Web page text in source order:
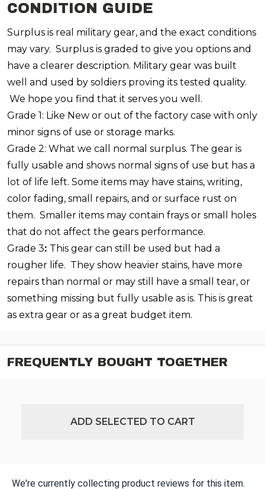
CONDITION GUIDE
Surplus is real military gear, and the exact conditions
may vary. Surplus is graded to give you options and
have a clearer description. Military gear was built
well and used by soldiers proving its tested quality.
We hope you find that it serves you well.
Grade 1: Like New or out of the factory case with only
minor signs of use or storage marks.
Grade 2: What we call normal surplus. The gear is
fully usable and shows normal signs of use but has a
lot of life left. Some items may have stains, writing,
color fading, small repairs, and or surface rust on
them. Smaller items may contain frays or small holes
that do not affect the gears performance.
Grade 3: This gear can still be used but had a
rougher life. They show heavier stains, have more
repairs than normal or may still have a small tear, or
something missing but fully usable as is. This is great
as extra gear or as a great budget item.
FREQUENTLY BOUGHT TOGETHER
ADD SELECTED TO CART
We're currently collecting product reviews for this item.